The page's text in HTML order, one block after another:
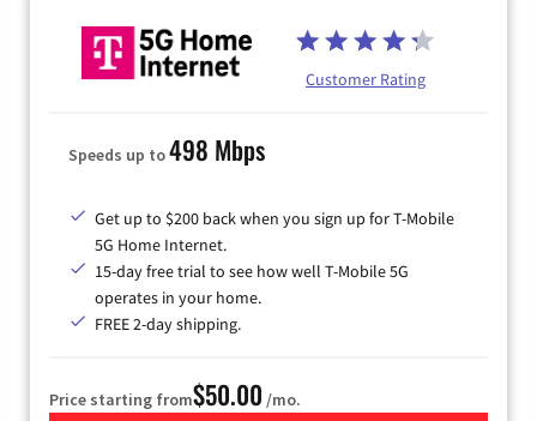
Customer Rating
Speeds up to498 Mbps
Get up to $200 back when you sign up for T-Mobile
5G Home Internet.
15-day free trial to see how well T-Mobile 5G
operates in your home.
FREE 2-day shipping.
Price starting from$50.00 /mo.